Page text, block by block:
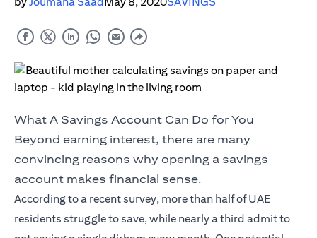
What A Savings Account Can Do for You
Beyond earning interest, there are many
convincing reasons why opening a savings
account makes financial sense.
According to a recent survey, more than half of UAE
residents struggle to save, while nearly a third admit to